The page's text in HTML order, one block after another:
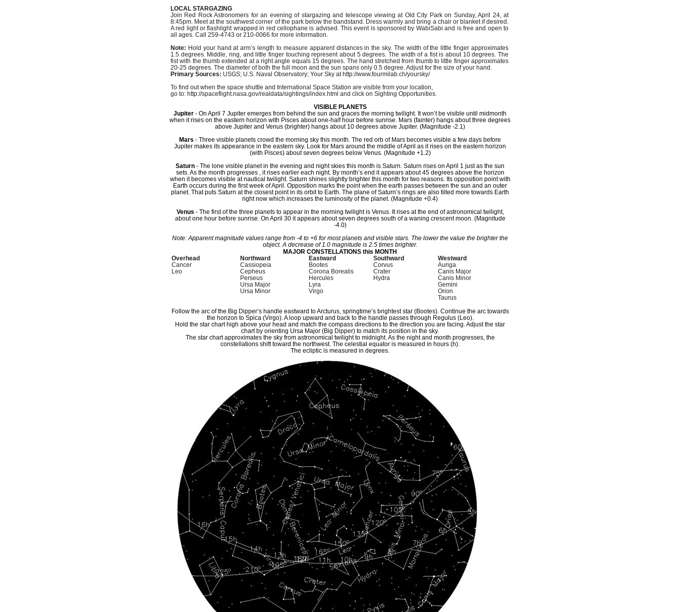
LOCAL STARGAZING
Join Red Rock Astronomers for an evening of stargazing and telescope viewing at Old City Park on Sunday, April 24, at
8:45pm. Meet at the southwest corner of the park below the bandstand. Dress warmly and bring a chair or blanket if desired.
A red light or flashlight wrapped in red cellophane is advised. This event is sponsored by WabiSabi and is free and open to
all ages. Call 259-4743 or 210-0066 for more information.
Note: Hold your hand at arm’s length to measure apparent distances in the sky. The width of the little finger approximates
1.5 degrees. Middle, ring, and little finger touching represent about 5 degrees. The width of a fist is about 10 degrees. The
fist with the thumb extended at a right angle equals 15 degrees. The hand stretched from thumb to little finger approximates
20-25 degrees. The diameter of both the full moon and the sun spans only 0.5 degree. Adjust for the size of your hand.
Primary Sources: USGS; U.S. Naval Observatory; Your Sky at http://www.fourmilab.ch/yoursky/
To find out when the space shuttle and International Space Station are visible from your location,
go to: http://spaceflight.nasa.gov/realdata/sightings/index.html and click on Sighting Opportunities.
VISIBLE PLANETS
Jupiter - On April 7 Jupiter emerges from behind the sun and graces the morning twilight. It won’t be visible until midmonth
when it rises on the eastern horizon with Pisces about one-half hour before sunrise. Mars (fainter) hangs about three degrees
above Jupiter and Venus (brighter) hangs about 10 degrees above Jupiter. (Magnitude -2.1)
Mars - Three visible planets crowd the morning sky this month. The red orb of Mars becomes visible a few days before
Jupiter makes its appearance in the eastern sky. Look for Mars around the middle of April as it rises on the eastern horizon
(with Pisces) about seven degrees below Venus. (Magnitude +1.2)
Saturn - The lone visible planet in the evening and night skies this month is Saturn. Saturn rises on April 1 just as the sun
sets. As the month progresses , it rises earlier each night. By month’s end it appears about 45 degrees above the horizon
when it becomes visible at nautical twilight. Saturn shines slightly brighter this month for two reasons. Its opposition point with
Earth occurs during the first week of April. Opposition marks the point when the earth passes between the sun and an outer
planet. That puts Saturn at the closest point in its orbit to Earth. The plane of Saturn’s rings are also tilted more towards Earth
right now which increases the luminosity of the planet. (Magnitude +0.4)
Venus - The first of the three planets to appear in the morning twilight is Venus. It rises at the end of astronomical twilight,
about one hour before sunrise. On April 30 it appears about seven degrees south of a waning crescent moon. (Magnitude
-4.0)
Note: Apparent magnitude values range from -4 to +6 for most planets and visible stars. The lower the value the brighter the
object. A decrease of 1.0 magnitude is 2.5 times brighter.
MAJOR CONSTELLATIONS this MONTH
Overhead
Cancer
Leo
Northward
Cassiopeia
Cepheus
Perseus
Ursa Major
Ursa Minor
Eastward
Bootes
Corona Borealis
Hercules
Lyra
Virgo
Southward
Corvus
Crater
Hydra
Westward
Auriga
Canis Major
Canis Minor
Gemini
Orion
Taurus
Follow the arc of the Big Dipper’s handle eastward to Arcturus, springtime’s brightest star (Bootes). Continue the arc towards
the horizon to Spica (Virgo). A loop upward and back to the handle passes through Regulus (Leo).
Hold the star chart high above your head and match the compass directions to the direction you are facing. Adjust the star
chart by orienting Ursa Major (Big Dipper) to match its position in the sky.
The star chart approximates the sky from astronomical twilight to midnight. As the night and month progresses, the
constellations shift toward the northwest. The celestial equator is measured in hours (h).
The ecliptic is measured in degrees.